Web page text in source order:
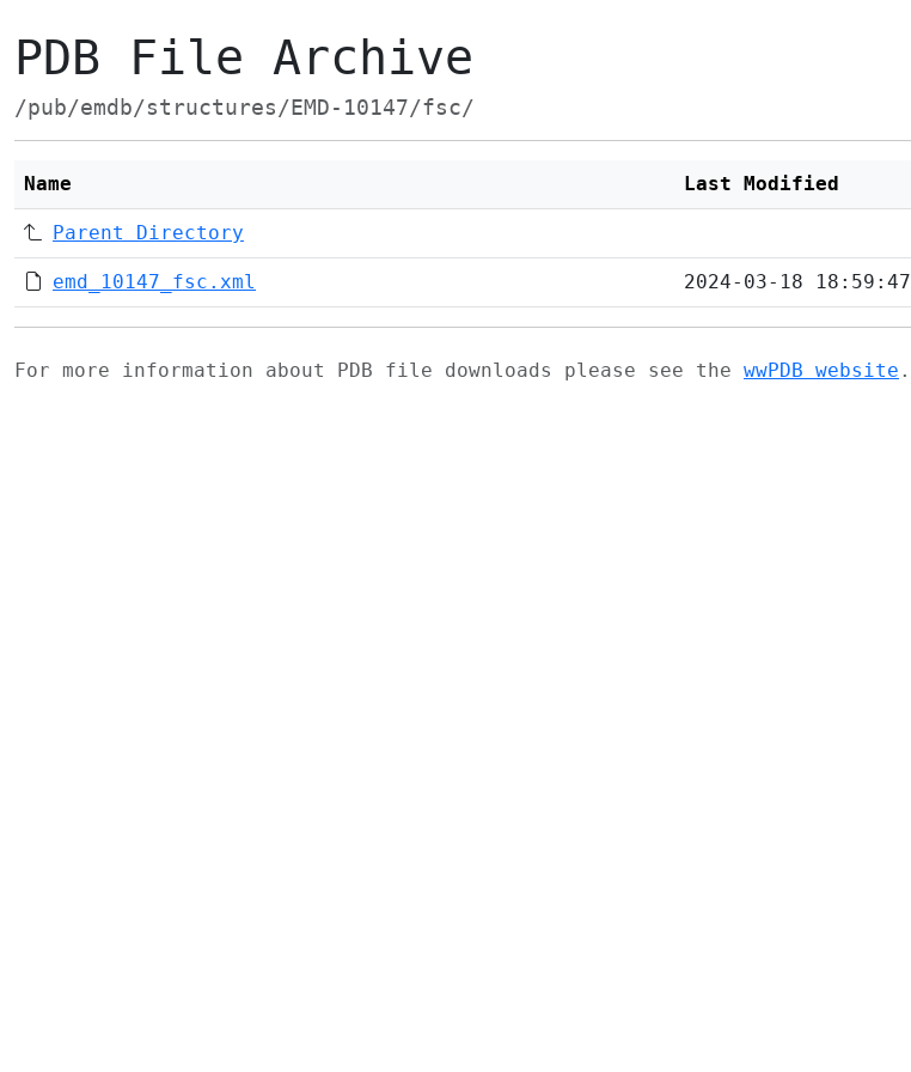
PDB File Archive
/pub/emdb/structures/EMD-10147/fsc/
Name Last Modified
Parent Directory
emd_10147_fsc.xml 2024-03-18 18:59:47
For more information about PDB file downloads please see the wwPDB website .